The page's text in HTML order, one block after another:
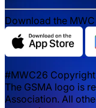
Download the
#MWC26
The GSMA logo is
Association. All